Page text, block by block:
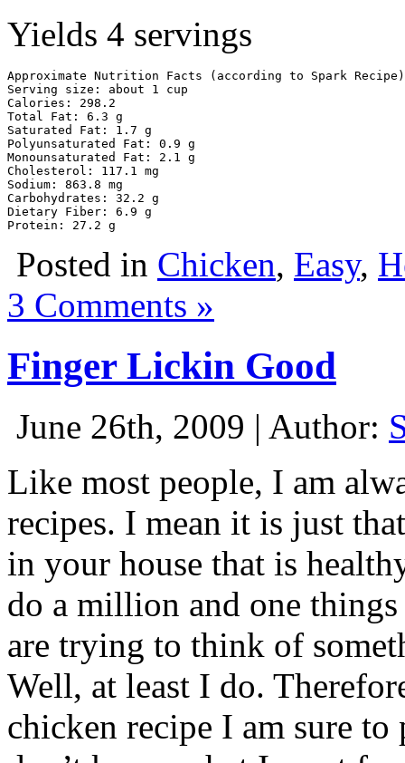
Yields 4 servings
Approximate Nutrition Facts (according to Spark Recipe)
Serving size: about 1 cup
Calories: 298.2
Total Fat: 6.3 g
Saturated Fat: 1.7 g
Polyunsaturated Fat: 0.9 g
Monounsaturated Fat: 2.1 g
Cholesterol: 117.1 mg
Sodium: 863.8 mg
Carbohydrates: 32.2 g
Dietary Fiber: 6.9 g
Protein: 27.2 g
Posted in Chicken, Easy,
3 Comments »
Finger Lickin Good
June 26th, 2009 | Author:
Like most people, I am
recipes. I mean it is just
in your house that is
do a million and one
are trying to think of
Well, at least I do.
chicken recipe I am sure